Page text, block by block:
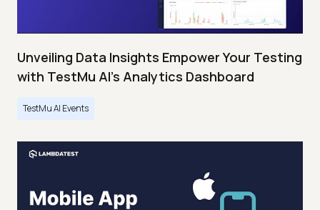
Unveiling Data Insights Empower Your Testing
with TestMu AI's Analytics Dashboard
TestMu AI Events